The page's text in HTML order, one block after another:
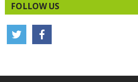
FOLLOW US